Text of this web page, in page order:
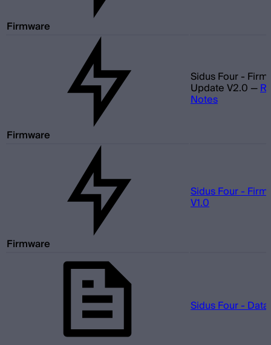
Firmware
Firmware
Sidus Four -
Update V2.0 —
Notes
Firmware
Sidus Four -
V1.0
Sidus Four -